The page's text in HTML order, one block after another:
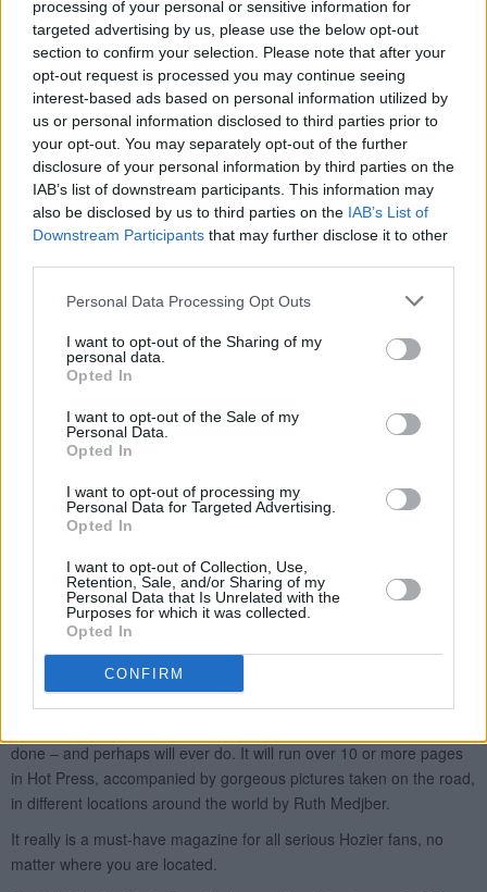
processing of your personal or sensitive information for
targeted advertising by us, please use the below opt-out
section to confirm your selection. Please note that after your
opt-out request is processed you may continue seeing
interest-based ads based on personal information utilized by
us or personal information disclosed to third parties prior to
your opt-out. You may separately opt-out of the further
disclosure of your personal information by third parties on the
IAB’s list of downstream participants. This information may
also be disclosed by us to third parties on the IAB’s List of
Downstream Participants that may further disclose it to other
Personal Data Processing Opt Outs
I want to opt-out of the Sharing of my
personal data.
Opted In
I want to opt-out of the Sale of my
Personal Data.
Opted In
I want to opt-out of processing my
Personal Data for Targeted Advertising.
Opted In
I want to opt-out of Collection, Use,
Retention, Sale, and/or Sharing of my
Personal Data that Is Unrelated with the
Purposes for which it was collected.
Opted In
CONFIRM